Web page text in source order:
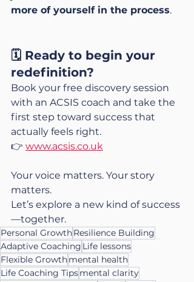
more of yourself in the process.
🗓️ Ready to begin your
redefinition?
Book your free discovery session
with an ACSIS coach and take the
first step toward success that
actually feels right.
👉 www.acsis.co.uk
Your voice matters. Your story
matters.
Let’s explore a new kind of success
—together.
Personal GrowthResilience Building
Adaptive Coaching Life lessons
Flexible Growthmental health
Life Coaching Tipsmental clarity